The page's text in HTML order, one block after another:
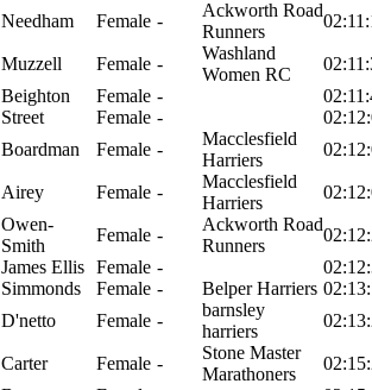
Needham Female -
Ackworth Road
Runners
Muzzell Female -
Washland
Women RC
Beighton Female -
Street Female -
Boardman Female -
Macclesfield
Harriers
Airey Female -
Macclesfield
Harriers
Owen-
Smith
Female -
Ackworth Road
Runners
James Ellis Female -
Simmonds Female - Belper Harriers
D'netto Female -
barnsley
harriers
Carter Female -
Stone Master
Marathoners